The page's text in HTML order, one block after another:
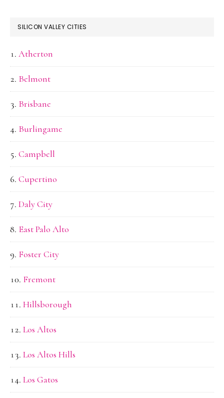
SILICON VALLEY CITIES
Atherton
Belmont
Brisbane
Burlingame
Campbell
Cupertino
Daly City
East Palo Alto
Foster City
Fremont
Hillsborough
Los Altos
Los Altos Hills
Los Gatos